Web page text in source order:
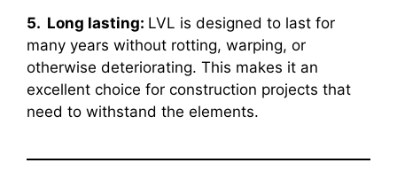
5. Long lasting: LVL is designed to last for
many years without rotting, warping, or
otherwise deteriorating. This makes it an
excellent choice for construction projects that
need to withstand the elements.